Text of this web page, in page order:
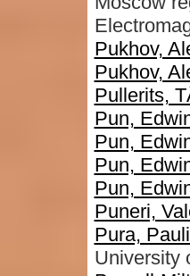
Pukhov,
Pukhov,
Pullerits,
Pun,
Pun,
Pun,
Pun,
Puneri,
Pura,
University